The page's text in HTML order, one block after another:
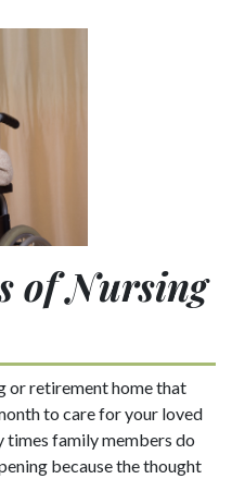
of Nursing
or retirement home that
to care for your loved
times family members do
because the thought